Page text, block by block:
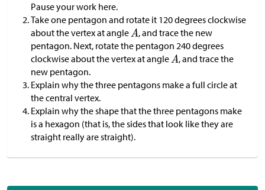
Pause your work here.
Take one pentagon and rotate it 120 degrees clockwise
about the vertex at angle
, and trace the new
pentagon. Next, rotate the pentagon 240 degrees
clockwise about the vertex at angle
, and trace the
new pentagon.
Explain why the three pentagons make a full circle at
the central vertex.
Explain why the shape that the three pentagons make
is a hexagon (that is, the sides that look like they are
straight really are straight).